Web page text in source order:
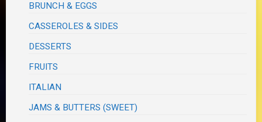
BRUNCH & EGGS
CASSEROLES & SIDES
DESSERTS
FRUITS
ITALIAN
JAMS & BUTTERS (SWEET)